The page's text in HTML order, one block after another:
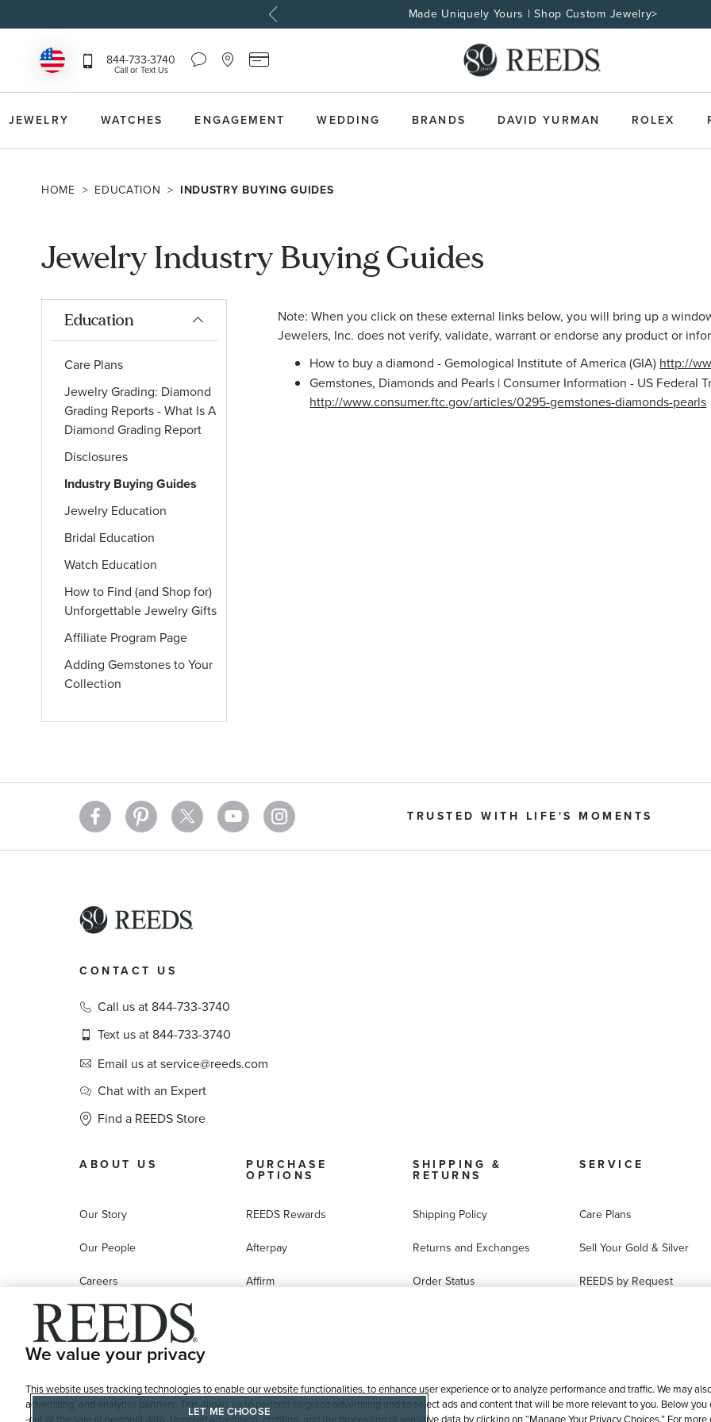
Made Uniquely Yours | Shop Custom Jewelry>
844-733-3740
Call or Text Us
Chat
Icon
toggles
Dropdown
Location
Icon
toggles
Locator
Dropdown
Reeds
Card
that
Reeds
Card
Dropdown
JEWELRY WATCHES ENGAGEMENT WEDDING BRANDS DAVID YURMAN ROLEX
HOME EDUCATION INDUSTRY BUYING GUIDES
Jewelry Industry Buying Guides
Note: When you click on these external links below, you will bring up a
Jewelers, Inc. does not verify, validate, warrant or endorse any product or
How to buy a diamond - Gemological Institute of America (GIA) http://
Gemstones, Diamonds and Pearls | Consumer Information - US Federal
http://www.consumer.ftc.gov/articles/0295-gemstones-diamonds-pearls
Education
Care Plans
Jewelry Grading: Diamond
Grading Reports - What Is A
Diamond Grading Report
Disclosures
Industry Buying Guides
Jewelry Education
Bridal Education
Watch Education
How to Find (and Shop for)
Unforgettable Jewelry Gifts
Affiliate Program Page
Adding Gemstones to Your
Collection
TRUSTED WITH LIFE'S MOMENTS
CONTACT US
Call us at 844-733-3740
Text us at 844-733-3740
Email us at service@reeds.com
Chat with an Expert
Find a REEDS Store
ABOUT US
Our Story
Our People
Careers
Education
Affiliate Marketing Program
PURCHASE
OPTIONS
REEDS Rewards
Afterpay
Affirm
REEDS Gift Cards
SHIPPING &
RETURNS
Shipping Policy
Returns and Exchanges
Order Status
SERVICE
Care Plans
Sell Your Gold & Silver
REEDS by Request
Jewelry Repair
We value your privacy
This website uses tracking technologies to enable our website functionalities, to enhance user experience or to analyze performance and traffic. We may
advertising, and analytics partners. This allows us to perform targeted advertising and to select ads and content that will be more relevant to you. Below
LET ME CHOOSE